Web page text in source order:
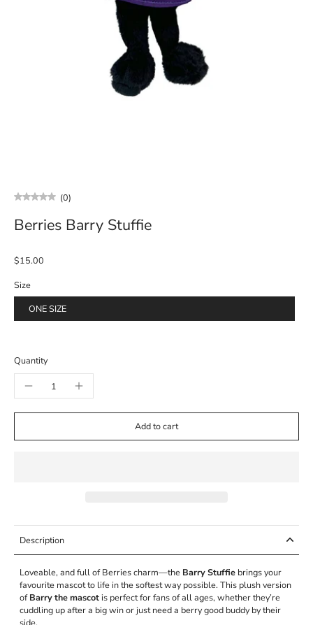
(0)
Berries Barry Stuffie
$15.00
Size
ONE SIZE
Quantity
Add to cart
Description
Loveable, and full of Berries charm—the Barry Stuffie brings your
favourite mascot to life in the softest way possible. This plush version
ofBarry the mascotis perfect for fans of all ages, whether they’re
cuddling up after a big win or just need a berry good buddy by their
side.